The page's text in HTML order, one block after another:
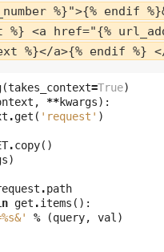
%}">{%
<a href="{%
%}</a>{% endif %}
(takes_context=True)
, **kwargs):
.get ( 'request' )
.copy()
)
.path
get .items ():
%s&' % (query, val )